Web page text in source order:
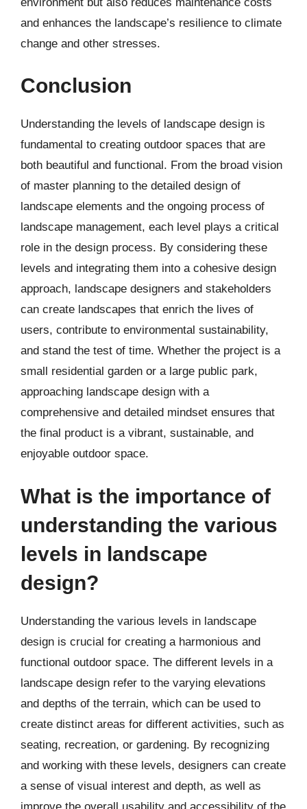
and enhances the landscape’s resilience to climate
change and other stresses.
Conclusion
Understanding the levels of landscape design is
fundamental to creating outdoor spaces that are
both beautiful and functional. From the broad vision
of master planning to the detailed design of
landscape elements and the ongoing process of
landscape management, each level plays a critical
role in the design process. By considering these
levels and integrating them into a cohesive design
approach, landscape designers and stakeholders
can create landscapes that enrich the lives of
users, contribute to environmental sustainability,
and stand the test of time. Whether the project is a
small residential garden or a large public park,
approaching landscape design with a
comprehensive and detailed mindset ensures that
the final product is a vibrant, sustainable, and
enjoyable outdoor space.
What is the importance of
understanding the various
levels in landscape
design?
Understanding the various levels in landscape
design is crucial for creating a harmonious and
functional outdoor space. The different levels in a
landscape design refer to the varying elevations
and depths of the terrain, which can be used to
create distinct areas for different activities, such as
seating, recreation, or gardening. By recognizing
and working with these levels, designers can create
a sense of visual interest and depth, as well as
improve the overall usability and accessibility of the